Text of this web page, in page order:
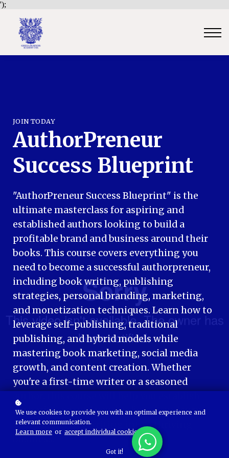
');
JOIN TODAY
AuthorPreneur
Success Blueprint
"AuthorPreneur Success Blueprint" is the
ultimate masterclass for aspiring and
established authors looking to build a
profitable brand and business around their
books. This course covers everything you
need to become a successful authorpreneur,
including book writing, publishing
strategies, personal branding, marketing,
and monetization techniques. Learn how to
leverage self-publishing, traditional
publishing, and hybrid models while
mastering book marketing, social media
growth, and content creation. Whether
you're a first-time writer or a seasoned
authority, expand your audience, and turn
your passion for writing into a thriving
We use cookies to provide you with an optimal experience and
relevant communication.
Learn more or accept individual cookies .
Got it!